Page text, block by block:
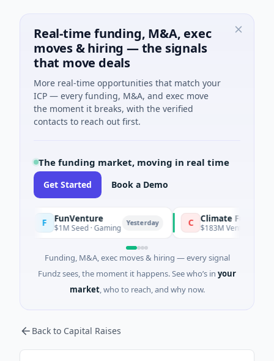
Real-time funding, M&A, exec
moves & hiring — the signals
that move deals
More real-time opportunities that match your
ICP — every funding, M&A, and exec move
the moment it breaks, with the verified
contacts to reach out first.
The funding market, moving in real time
Get Started Book a Demo
FunVenture
$1M Seed · Gaming Yesterday Climate Fund Managers
$183M Venture - Series
Funding, M&A, exec moves & hiring — every signal
Fundz sees, the moment it happens. See who’s in your
market, who to reach, and why now.
Back to Capital Raises